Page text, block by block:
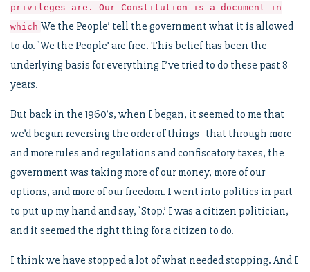
privileges are. Our Constitution is a document in
which We the People’ tell the government what it is allowed
to do. `We the People’ are free. This belief has been the
underlying basis for everything I’ve tried to do these past 8
years.
But back in the 1960’s, when I began, it seemed to me that
we’d begun reversing the order of things–that through more
and more rules and regulations and confiscatory taxes, the
government was taking more of our money, more of our
options, and more of our freedom. I went into politics in part
to put up my hand and say, `Stop.’ I was a citizen politician,
and it seemed the right thing for a citizen to do.
I think we have stopped a lot of what needed stopping. And I